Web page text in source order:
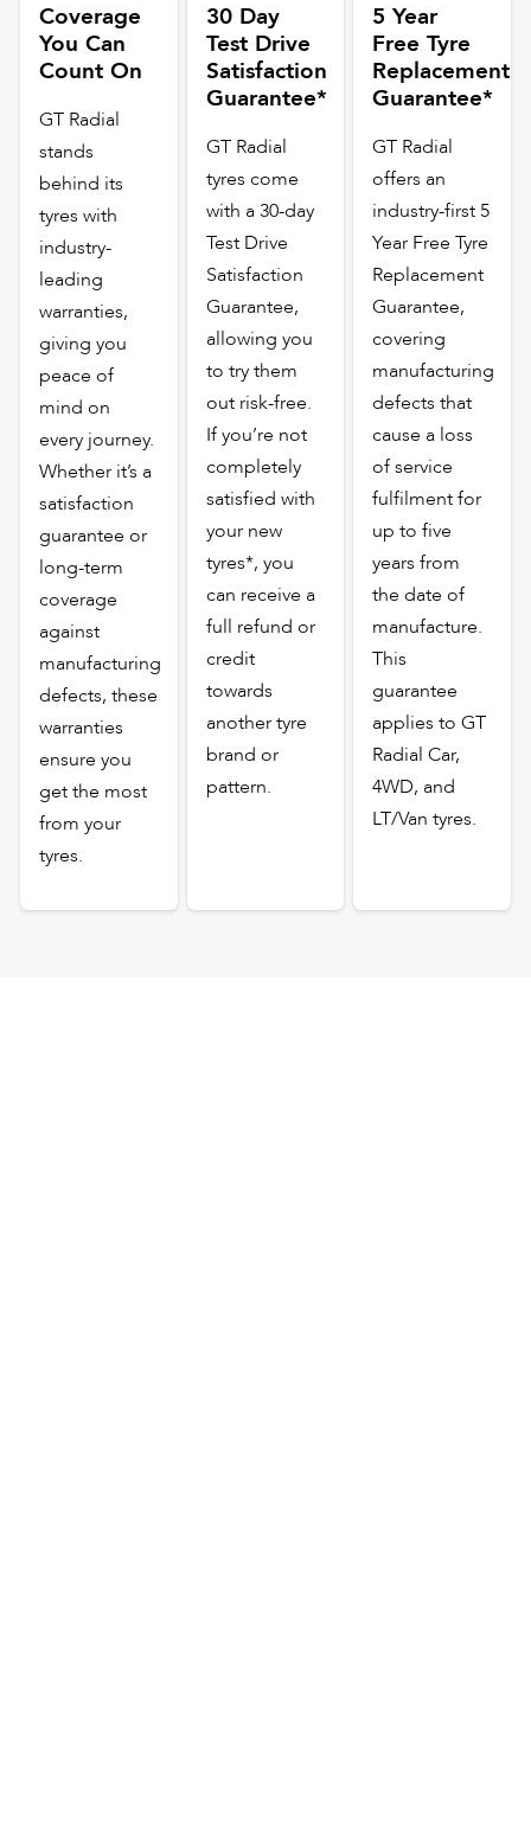
Coverage
You Can
Count On
GT Radial
stands
behind its
tyres with
industry-
leading
warranties,
giving you
peace of
mind on
every journey.
Whether it’s a
satisfaction
guarantee or
long-term
coverage
against
manufacturing
defects, these
warranties
ensure you
get the most
from your
tyres.
30 Day
Test Drive
Satisfaction
Guarantee*
GT Radial
tyres come
with a 30-day
Test Drive
Satisfaction
Guarantee,
allowing you
to try them
out risk-free.
If you’re not
completely
satisfied with
your new
tyres*, you
can receive a
full refund or
credit
towards
another tyre
brand or
pattern.
5 Year
Free Tyre
Replacement
Guarantee*
GT Radial
offers an
industry-first 5
Year Free Tyre
Replacement
Guarantee,
covering
manufacturing
defects that
cause a loss
of service
fulfilment for
up to five
years from
the date of
manufacture.
This
guarantee
applies to GT
Radial Car,
4WD, and
LT/Van tyres.